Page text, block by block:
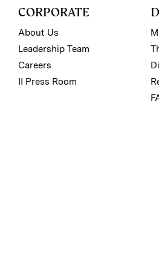
CORPORATE
About Us
Leadership Team
Careers
II Press Room